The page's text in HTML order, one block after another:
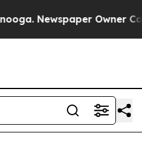
Newspaper Owner Calls